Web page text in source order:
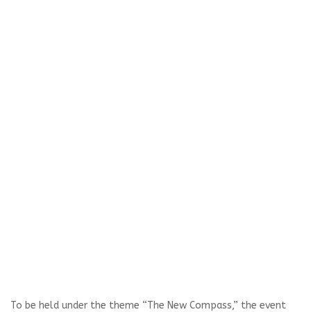
To be held under the theme “The New Compass,” the event